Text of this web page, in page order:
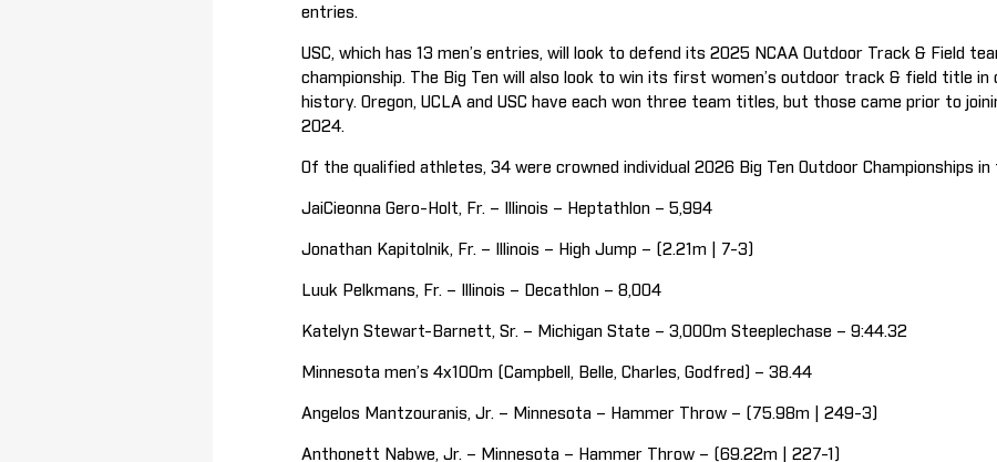
entries.
USC, which has 13 men’s entries, will look to defend its 2025 NCAA Outdoor Track & Field
championship. The Big Ten will also look to win its first women’s outdoor track & field title in
history. Oregon, UCLA and USC have each won three team titles, but those came prior to
2024.
Of the qualified athletes, 34 were crowned individual 2026 Big Ten Outdoor Championships
JaiCieonna Gero-Holt, Fr. – Illinois – Heptathlon – 5,994
Jonathan Kapitolnik, Fr. – Illinois – High Jump – (2.21m | 7-3)
Luuk Pelkmans, Fr. – Illinois – Decathlon – 8,004
Katelyn Stewart-Barnett, Sr. – Michigan State – 3,000m Steeplechase – 9:44.32
Minnesota men’s 4x100m (Campbell, Belle, Charles, Godfred) – 38.44
Angelos Mantzouranis, Jr. – Minnesota – Hammer Throw – (75.98m | 249-3)
Anthonett Nabwe, Jr. – Minnesota – Hammer Throw – (69.22m | 227-1)